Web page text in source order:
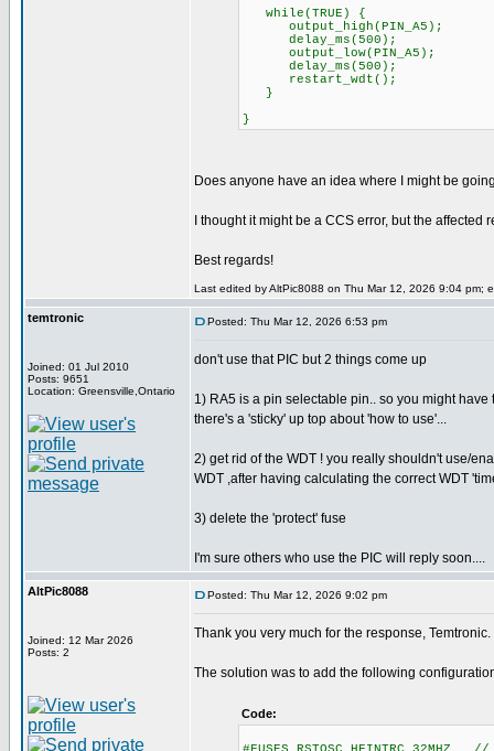
while(TRUE) {
output_high(PIN_A5);
delay_ms(500);
output_low(PIN_A5);
delay_ms(500);
restart_wdt();
}
}
Does anyone have an idea where I might be
I thought it might be a CCS error, but the
Best regards!
Last edited by AltPic8088 on Thu Mar 12, 2026 9:04 pm;
temtronic
Joined: 01 Jul 2010
Posts: 9651
Location: Greensville,Ontario
Posted: Thu Mar 12, 2026 6:53 pm
don't use that PIC but 2 things come up
1) RA5 is a pin selectable pin.. so you might have
there's a 'sticky' up top about 'how to use'...
2) get rid of the WDT ! you really shouldn't use/
WDT ,after having calculating the correct WDT
3) delete the 'protect' fuse
I'm sure others who use the PIC will reply soon....
AltPic8088
Joined: 12 Mar 2026
Posts: 2
Posted: Thu Mar 12, 2026 9:02 pm
Thank you very much for the response, Temtronic.
The solution was to add the following
Code: